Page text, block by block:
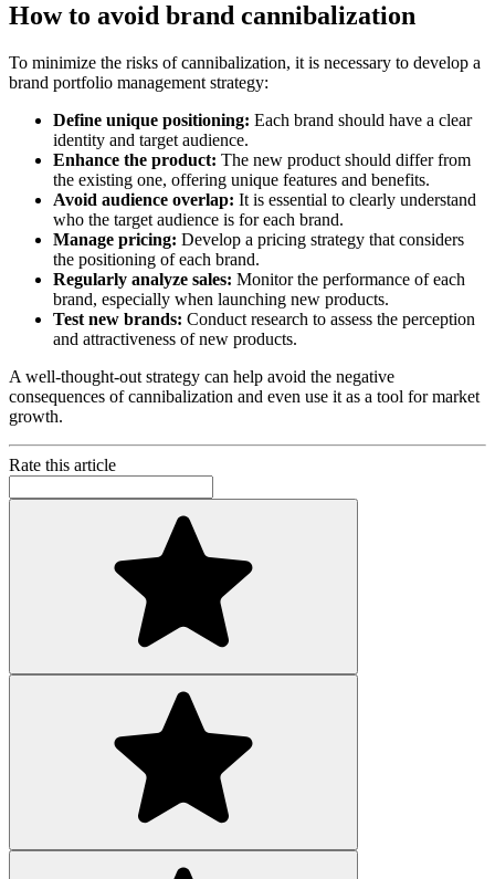
How to avoid brand cannibalization
To minimize the risks of cannibalization, it is necessary to develop a
brand portfolio management strategy:
Define unique positioning: Each brand should have a clear
identity and target audience.
Enhance the product: The new product should differ from
the existing one, offering unique features and benefits.
Avoid audience overlap: It is essential to clearly understand
who the target audience is for each brand.
Manage pricing: Develop a pricing strategy that considers
the positioning of each brand.
Regularly analyze sales: Monitor the performance of each
brand, especially when launching new products.
Test new brands: Conduct research to assess the perception
and attractiveness of new products.
A well-thought-out strategy can help avoid the negative
consequences of cannibalization and even use it as a tool for market
growth.
Rate this article